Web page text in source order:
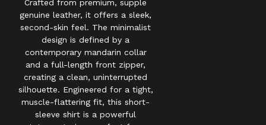
Crafted from premium, supple
genuine leather, it offers a sleek,
second-skin feel. The minimalist
design is defined by a
contemporary mandarin collar
and a full-length front zipper,
creating a clean, uninterrupted
silhouette. Engineered for a tight,
muscle-flattering fit, this short-
sleeve shirt is a powerful